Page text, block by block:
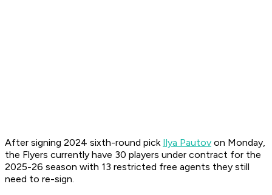
After signing 2024 sixth-round pick Ilya Pautov on Monday,
the Flyers currently have 30 players under contract for the
2025-26 season with 13 restricted free agents they still
need to re-sign.